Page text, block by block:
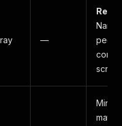
—
match